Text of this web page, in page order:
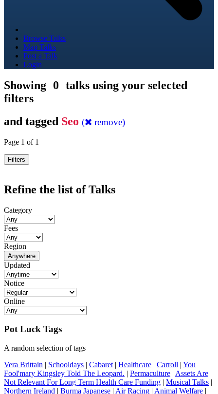
Browse Talks
Map Talks
Post a Talk
Login
Showing 0 talks using your selected
filters
and tagged Seo ( remove)
Page 1 of 1
Filters
Refine the list of Talks
Category
Fees
Region
Anywhere
Updated
Notice
Online
Pot Luck Tags
A random selection of tags
Vera Brittain | Schooldays | Cabaret | Healthcare | Carroll | You
Fool'mary Kingsley Told The Leopard. | Permaculture | Assets Are
Not Relevant For Long Term Health Care Funding | Musical Talks |
Northern Ireland | Burma Japanese | Air Racing | Animal Welfare |